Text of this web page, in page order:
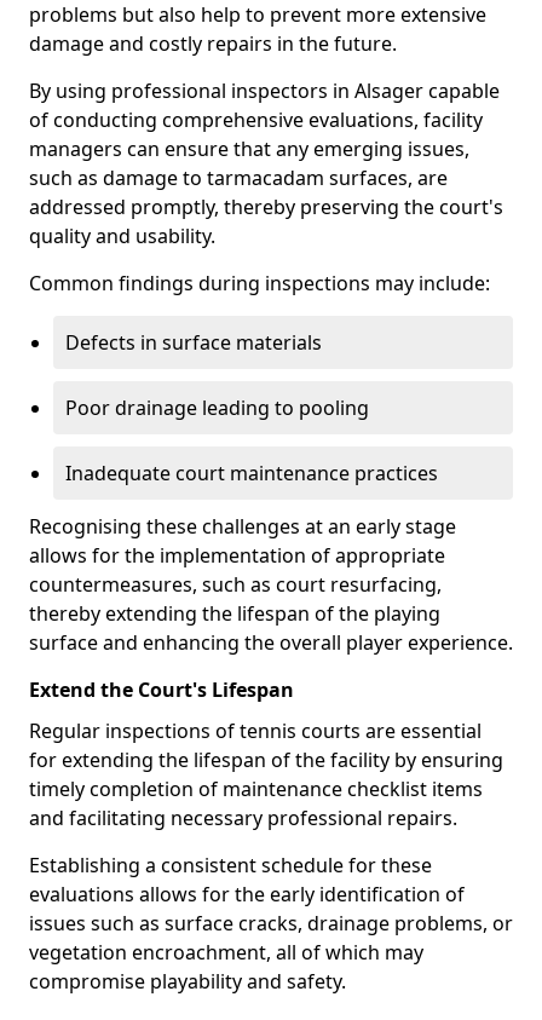
problems but also help to prevent more extensive
damage and costly repairs in the future.
By using professional inspectors in Alsager capable
of conducting comprehensive evaluations, facility
managers can ensure that any emerging issues,
such as damage to tarmacadam surfaces, are
addressed promptly, thereby preserving the court's
quality and usability.
Common findings during inspections may include:
Defects in surface materials
Poor drainage leading to pooling
Inadequate court maintenance practices
Recognising these challenges at an early stage
allows for the implementation of appropriate
countermeasures, such as court resurfacing,
thereby extending the lifespan of the playing
surface and enhancing the overall player experience.
Extend the Court's Lifespan
Regular inspections of tennis courts are essential
for extending the lifespan of the facility by ensuring
timely completion of maintenance checklist items
and facilitating necessary professional repairs.
Establishing a consistent schedule for these
evaluations allows for the early identification of
issues such as surface cracks, drainage problems, or
vegetation encroachment, all of which may
compromise playability and safety.